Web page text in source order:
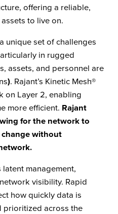
offering a reliable,
to live on.
unique set of challenges
in rugged
assets, and personnel are
). Rajant’s Kinetic Mesh®
on Layer 2, enabling
more efficient. Rajant
for the network to
change without
management,
visibility. Rapid
how quickly data is
prioritized across the